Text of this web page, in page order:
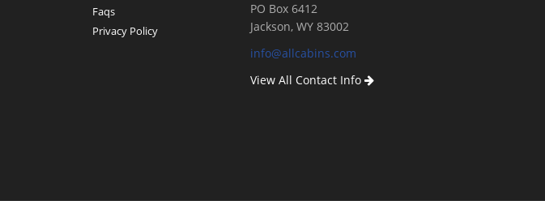
Faqs
Privacy Policy
PO Box 6412
Jackson, WY 83002
info@allcabins.com
View All Contact Info